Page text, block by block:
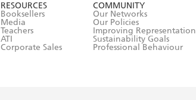
RESOURCES
Booksellers
Media
Teachers
ATI
Corporate Sales
COMMUNITY
Our Networks
Our Policies
Improving Representation
Sustainability Goals
Professional Behaviour